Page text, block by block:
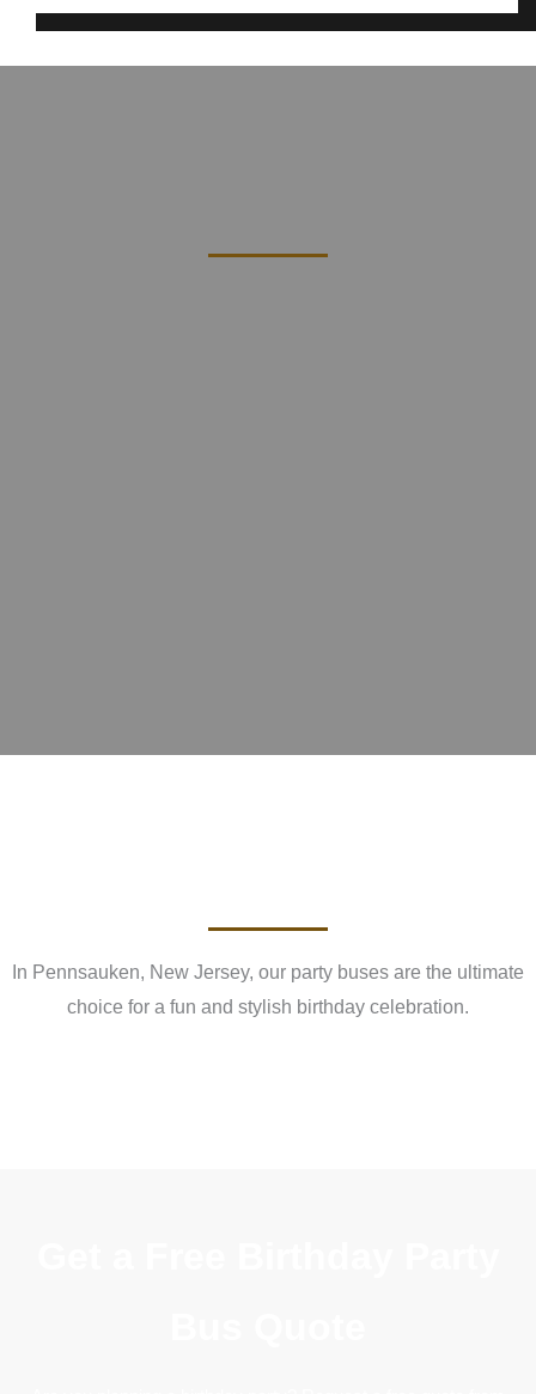
In Pennsauken, New Jersey, our party buses are the ultimate
choice for a fun and stylish birthday celebration.